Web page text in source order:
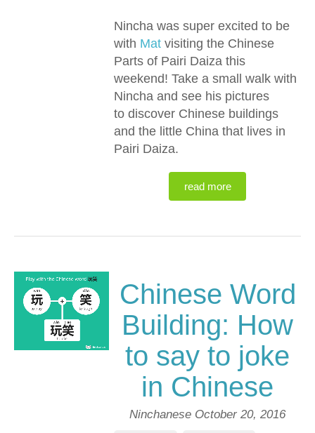
Nincha was super excited to be
with Mat visiting the Chinese
Parts of Pairi Daiza this
weekend! Take a small walk with
Nincha and see his pictures
to discover Chinese buildings
and the little China that lives in
Pairi Daiza.
read more
Chinese Word
Building: How
to say to joke
in Chinese
Ninchanese October 20, 2016